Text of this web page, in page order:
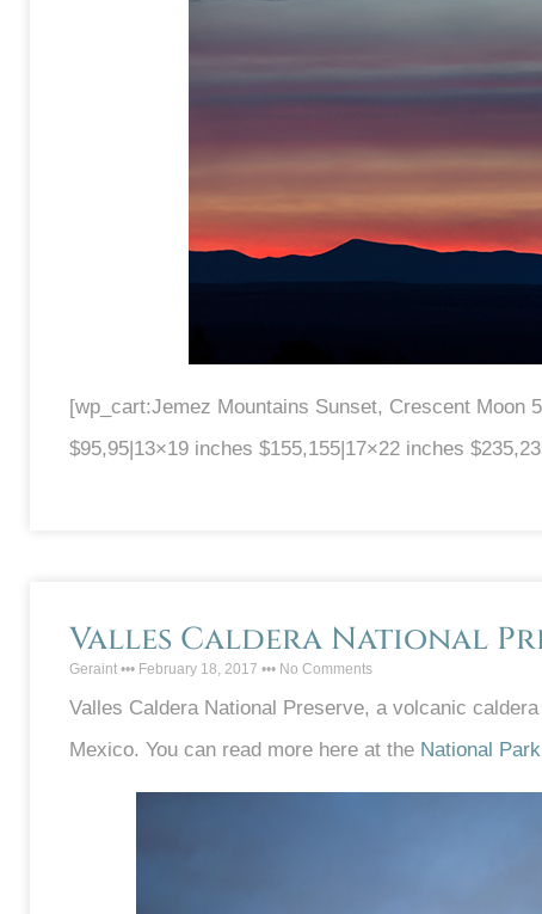
[wp_cart:Jemez Mountains Sunset, Crescent Moon
$95,95|13×19 inches $155,155|17×22 inches
Valles Caldera National
Geraint February 18, 2017 No Comments
Valles Caldera National Preserve, a volcanic
Mexico. You can read more here at the National